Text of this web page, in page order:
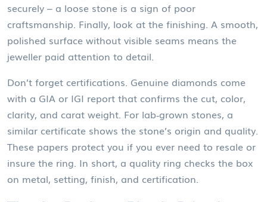
securely – a loose stone is a sign of poor
craftsmanship. Finally, look at the finishing. A smooth,
polished surface without visible seams means the
jeweller paid attention to detail.
Don’t forget certifications. Genuine diamonds come
with a GIA or IGI report that confirms the cut, color,
clarity, and carat weight. For lab‑grown stones, a
similar certificate shows the stone’s origin and quality.
These papers protect you if you ever need to resale or
insure the ring. In short, a quality ring checks the box
on metal, setting, finish, and certification.